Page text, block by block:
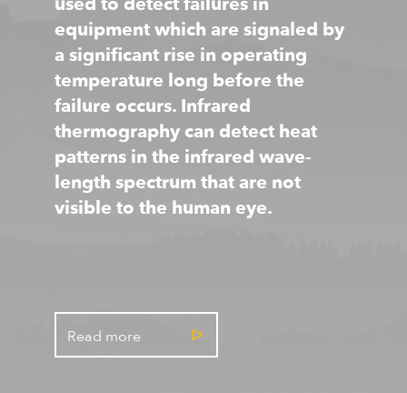
equipment which are signaled by
a significant rise in operating
temperature long before the
failure occurs. Infrared
thermography can detect heat
patterns in the infrared wave-
length spectrum that are not
visible to the human eye.
Read more